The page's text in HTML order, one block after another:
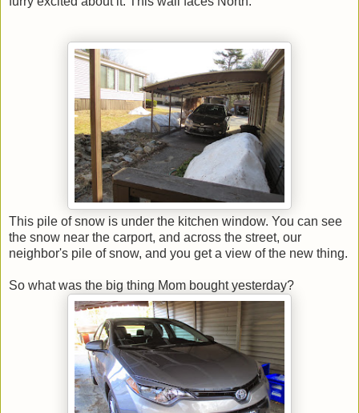
This pile of snow is under the kitchen window. You can see
the snow near the carport, and across the street, our
neighbor's pile of snow, and you get a view of the new thing.
So what was the big thing Mom bought yesterday?